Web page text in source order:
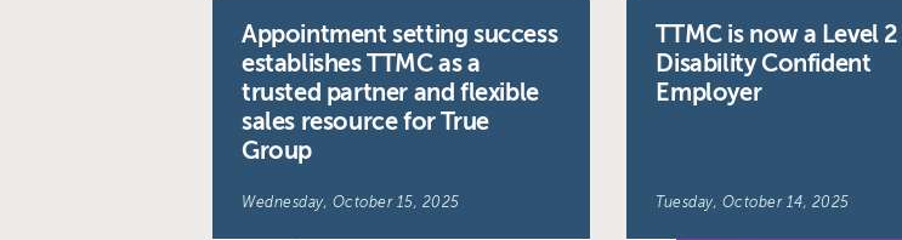
Appointment setting success
establishes TTMC as a
trusted partner and flexible
sales resource for True
Group
Wednesday, October 15, 2025
TTMC is now a Level 2
Disability Confident
Employer
Tuesday, October 14, 2025